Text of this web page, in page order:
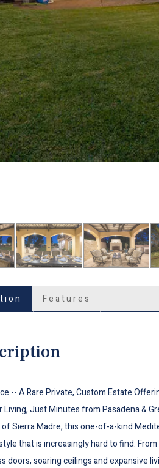
Features
-- A Rare Private, Custom Estate
Living, Just Minutes from Pasadena &
Sierra Madre, this one-of-a-kind
that is increasingly hard to find.
doors, soaring ceilings and expansive